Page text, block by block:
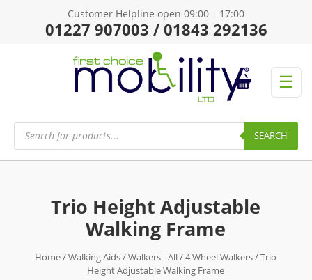
Customer Helpline open 09:00 – 17:00
01227 907003 / 01843 292136
☰
Products
search SEARCH
Trio Height Adjustable
Walking Frame
Home/Walking Aids/Walkers - All/4 Wheel Walkers/ Trio
Height Adjustable Walking Frame